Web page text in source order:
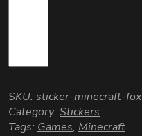
SKU: sticker-minecraft-fox
Category: Stickers
Tags: Games, Minecraft